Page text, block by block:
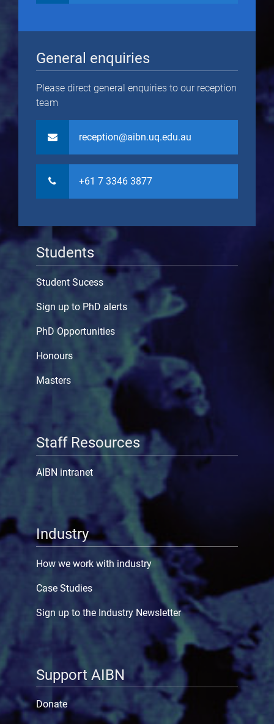
General enquiries
Please direct general enquiries to our reception
team
reception@aibn.uq.edu.au
+61 7 3346 3877
Students
Student Sucess
Sign up to PhD alerts
PhD Opportunities
Honours
Masters
Staff Resources
AIBN intranet
Industry
How we work with industry
Case Studies
Sign up to the Industry Newsletter
Support AIBN
Donate